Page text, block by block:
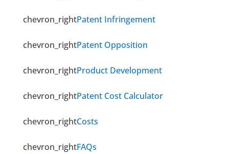
chevron_rightPatent Infringement
chevron_rightPatent Opposition
chevron_rightProduct Development
chevron_rightPatent Cost Calculator
chevron_rightCosts
chevron_rightFAQs